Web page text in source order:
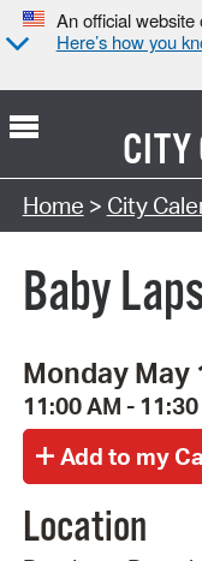
An official
Here’s how you
CITY
Search Type:
Home > City
Baby
Monday May
11:00 AM -
Location